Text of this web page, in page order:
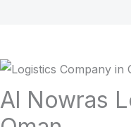
Al Nowras